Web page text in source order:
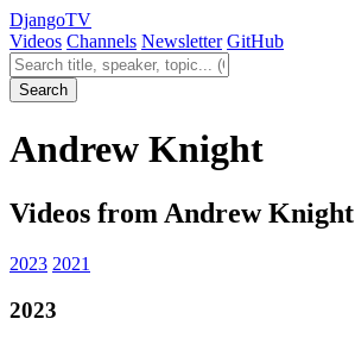
DjangoTV
Videos Channels Newsletter GitHub
Search videos
Search
Andrew Knight
Videos from Andrew Knight
2023 2021
2023